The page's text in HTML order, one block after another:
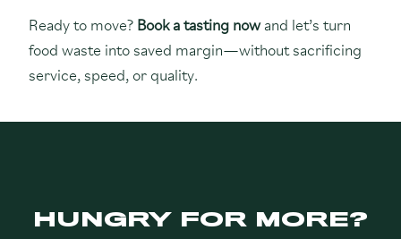
Ready to move? Book a tasting nowand let’s turn
food waste into saved margin—without sacrificing
service, speed, or quality.
HUNGRY FOR MORE?